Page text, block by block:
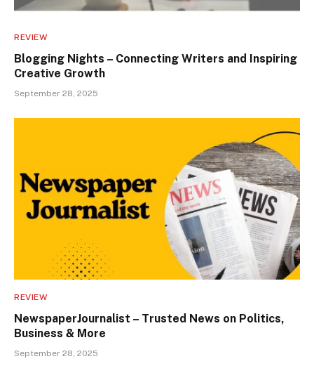
REVIEW
Blogging Nights – Connecting Writers and Inspiring
Creative Growth
September 28, 2025
REVIEW
NewspaperJournalist – Trusted News on Politics,
Business & More
September 28, 2025